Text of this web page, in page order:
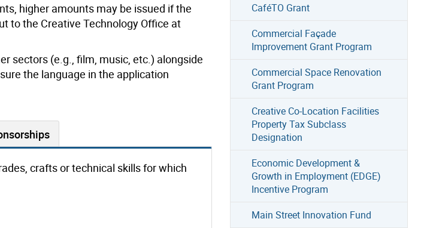
higher amounts may be issued if the
to the Creative Technology Office at
sectors (e.g., film, music, etc.) alongside
the language in the application
crafts or technical skills for which
CaféTO Grant
Commercial Façade
Improvement Grant Program
Commercial Space Renovation
Grant Program
Creative Co-Location Facilities
Property Tax Subclass
Designation
Economic Development &
Growth in Employment (EDGE)
Incentive Program
Main Street Innovation Fund